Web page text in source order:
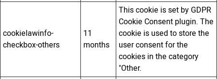
cookielawinfo-
checkbox-others
11
months
This cookie is set by GDPR
Cookie Consent plugin. The
cookie is used to store the
user consent for the
cookies in the category
"Other.